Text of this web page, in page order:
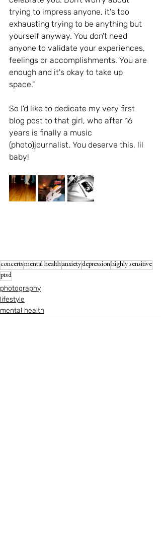
trying to impress anyone, it's too
exhausting trying to be anything but
yourself anyway. You don't need
anyone to validate your experiences,
feelings or accomplishments. You are
enough and it's okay to take up
space."
So I'd like to dedicate my very first
blog post to that girl, who after 16
years is finally a music
(photo)journalist. You deserve this, lil
baby!
concerts mental health anxietydepressionhighly sensitive
ptsd
photography
lifestyle
mental health